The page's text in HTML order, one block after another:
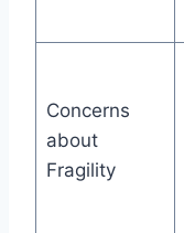
Concerns
about
Fragility